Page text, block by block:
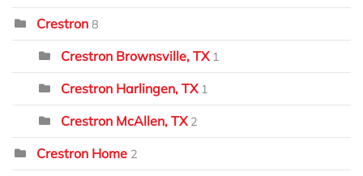
Crestron 8
Crestron Brownsville, TX 1
Crestron Harlingen, TX 1
Crestron McAllen, TX 2
Crestron Home 2